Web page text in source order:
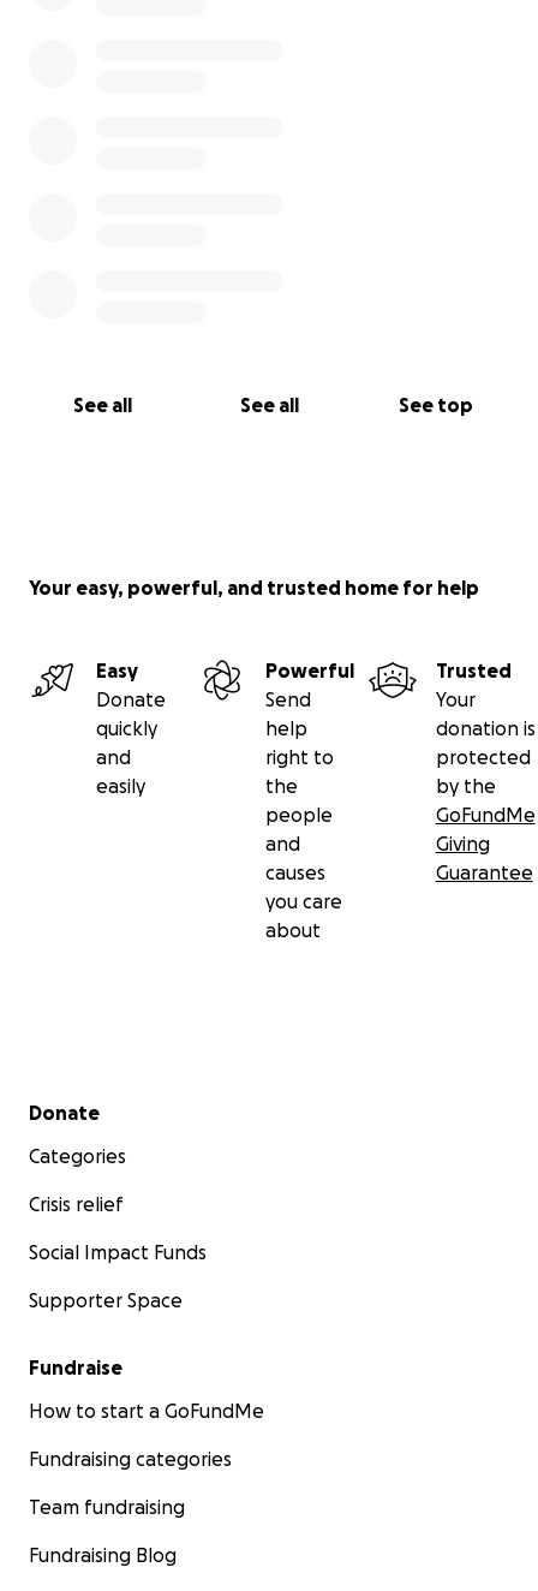
See all See all See top
Your easy, powerful, and trusted home for help
Easy
Donate
quickly
and
easily
Powerful
Send
help
right to
the
people
and
causes
you care
about
Trusted
Your
donation is
protected
by the
GoFundMe
Giving
Guarantee
Secondary menu
Donate
Categories
Crisis relief
Social Impact Funds
Supporter Space
Fundraise
How to start a GoFundMe
Fundraising categories
Team fundraising
Fundraising Blog